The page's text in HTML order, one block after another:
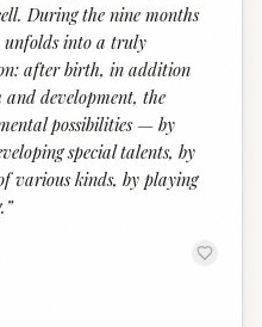
During the nine months
into a truly
after birth, in addition
development, the
possibilities — by
special talents, by
various kinds, by playing
”